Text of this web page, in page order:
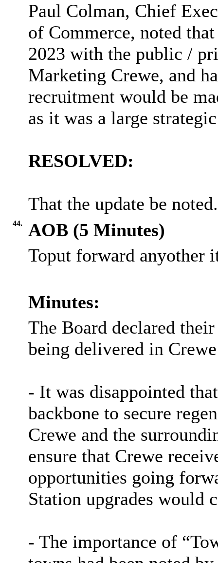
Paul Colman, Chief
of Commerce, noted
2023 with the public /
Marketing Crewe, and
recruitment would be
as it was a large
RESOLVED:
That the update be noted.
44.
AOB (5 Minutes)
Toput forward anyother
Minutes:
The Board declared
being delivered in
- It was disappointed
backbone to secure
Crewe and the
ensure that Crewe
opportunities going
Station upgrades would
- The importance of